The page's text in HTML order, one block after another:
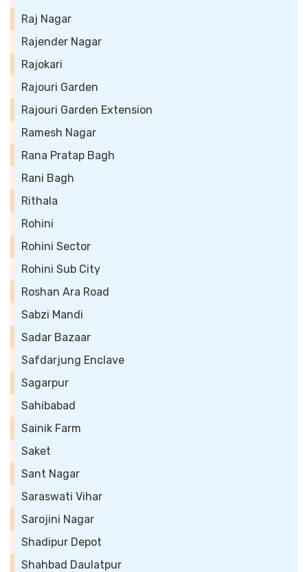
Raj Nagar
Rajender Nagar
Rajokari
Rajouri Garden
Rajouri Garden Extension
Ramesh Nagar
Rana Pratap Bagh
Rani Bagh
Rithala
Rohini
Rohini Sector
Rohini Sub City
Roshan Ara Road
Sabzi Mandi
Sadar Bazaar
Safdarjung Enclave
Sagarpur
Sahibabad
Sainik Farm
Saket
Sant Nagar
Saraswati Vihar
Sarojini Nagar
Shadipur Depot
Shahbad Daulatpur